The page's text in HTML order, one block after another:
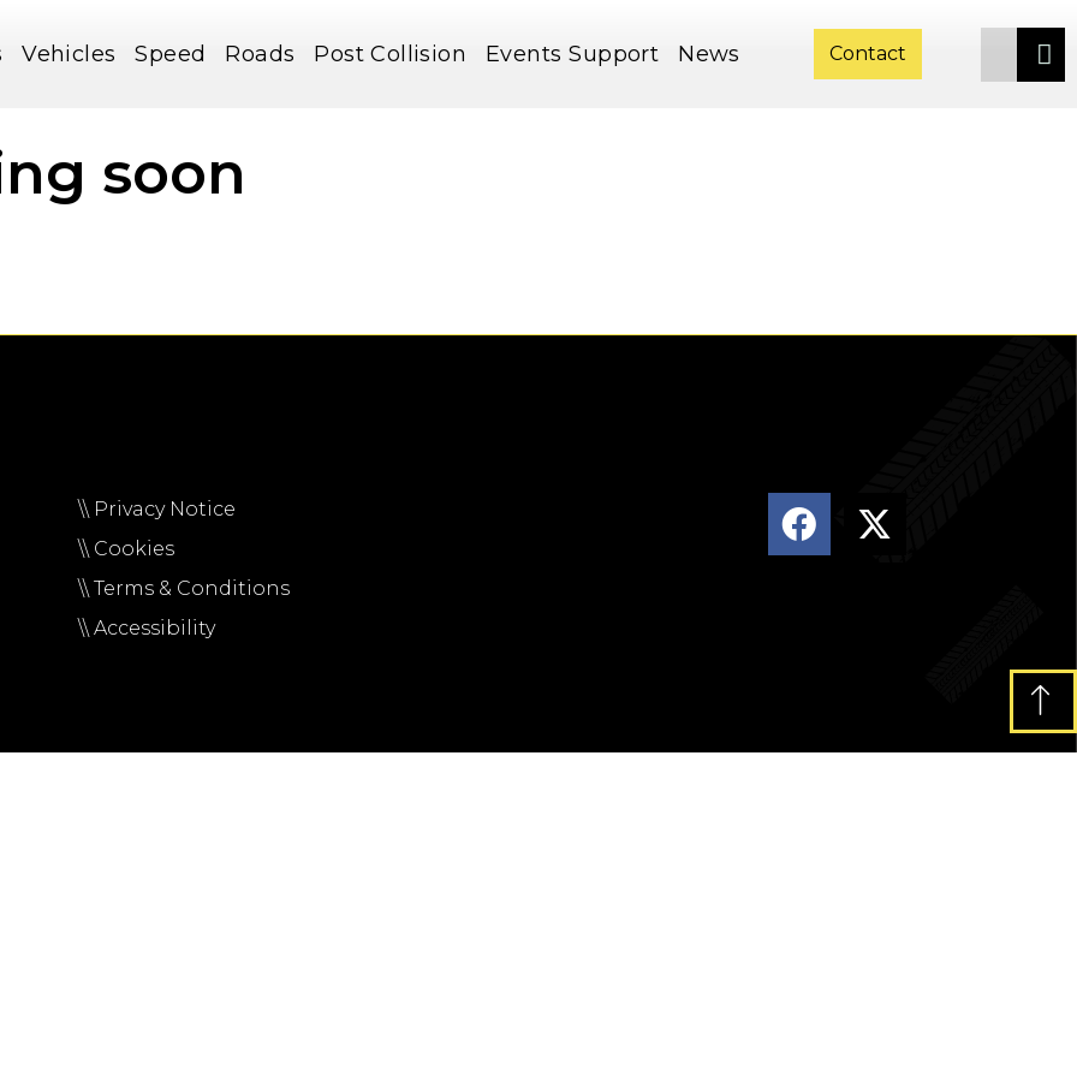
Vehicles Speed Roads Post Collision Events Support News Contact
soon
\\ Privacy Notice
\\ Cookies
\\ Terms & Conditions
\\ Accessibility